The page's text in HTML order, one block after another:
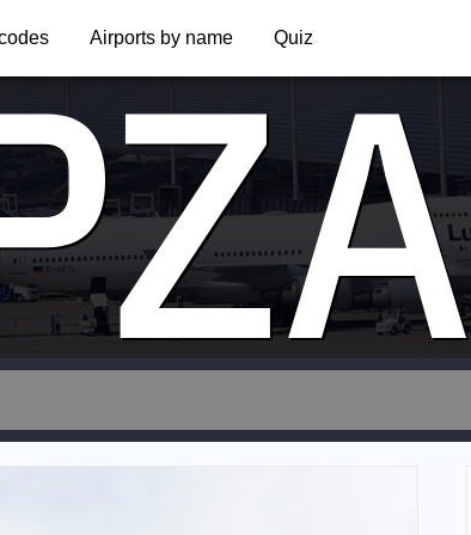
Airports by name Quiz